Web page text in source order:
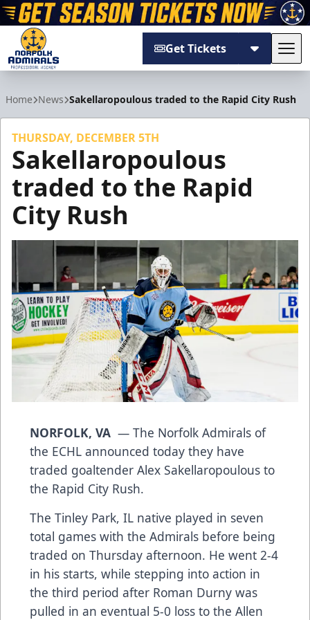
Get Tickets
Home News Sakellaropoulous traded to the Rapid City Rush
THURSDAY, DECEMBER 5TH
Sakellaropoulous
traded to the Rapid
City Rush
NORFOLK, VA — The Norfolk Admirals of
the ECHL announced today they have
traded goaltender Alex Sakellaropoulous to
the Rapid City Rush.
The Tinley Park, IL native played in seven
total games with the Admirals before being
traded on Thursday afternoon. He went 2-4
in his starts, while stepping into action in
the third period after Roman Durny was
pulled in an eventual 5-0 loss to the Allen